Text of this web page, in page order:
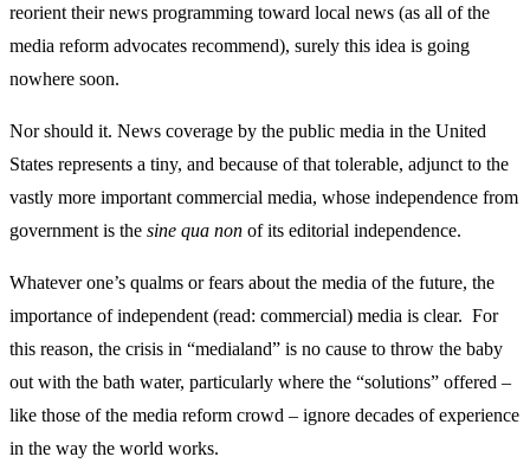
reorient their news programming toward local news (as all of the
media reform advocates recommend), surely this idea is going
nowhere soon.
Nor should it. News coverage by the public media in the United
States represents a tiny, and because of that tolerable, adjunct to the
vastly more important commercial media, whose independence from
government is the sine qua non of its editorial independence.
Whatever one’s qualms or fears about the media of the future, the
importance of independent (read: commercial) media is clear. For
this reason, the crisis in “medialand” is no cause to throw the baby
out with the bath water, particularly where the “solutions” offered –
like those of the media reform crowd – ignore decades of experience
in the way the world works.